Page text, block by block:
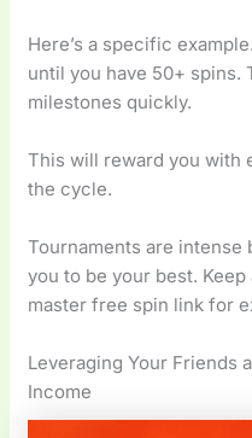
Here’s a specific
until you have 50+ spins.
milestones quickly.
This will reward you with
the cycle.
Tournaments are intense
you to be your best.
master free spin link for
Leveraging Your Friends
Income